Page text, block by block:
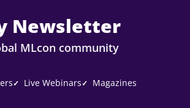
Newsletter
MLcon community
✓ Live Webinars✓ Magazines